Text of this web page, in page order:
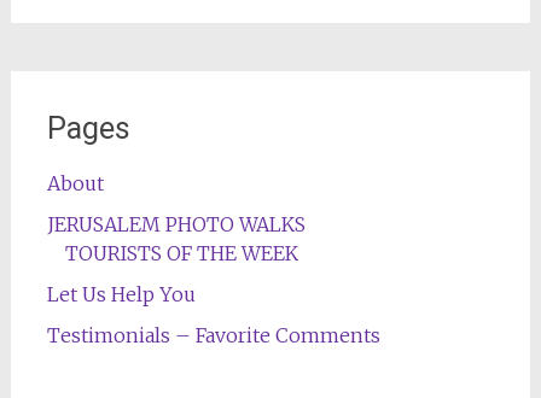
Pages
About
JERUSALEM PHOTO WALKS
TOURISTS OF THE WEEK
Let Us Help You
Testimonials – Favorite Comments